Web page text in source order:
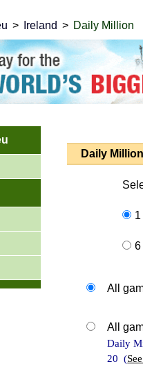
Ireland Daily Million
Daily
1
6
All
All
Daily
20 (